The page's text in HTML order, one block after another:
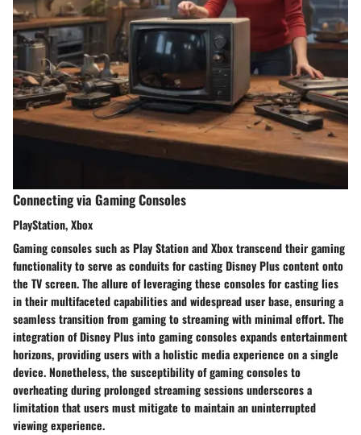
Connecting via Gaming Consoles
PlayStation, Xbox
Gaming consoles such as Play Station and Xbox transcend their gaming
functionality to serve as conduits for casting Disney Plus content onto
the TV screen. The allure of leveraging these consoles for casting lies
in their multifaceted capabilities and widespread user base, ensuring a
seamless transition from gaming to streaming with minimal effort. The
integration of Disney Plus into gaming consoles expands entertainment
horizons, providing users with a holistic media experience on a single
device. Nonetheless, the susceptibility of gaming consoles to
overheating during prolonged streaming sessions underscores a
limitation that users must mitigate to maintain an uninterrupted
viewing experience.